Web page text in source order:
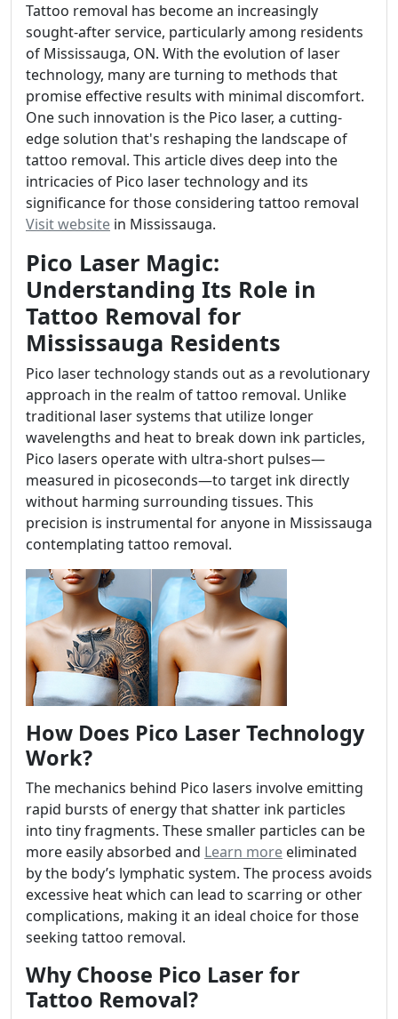
Tattoo removal has become an increasingly
sought-after service, particularly among residents
of Mississauga, ON. With the evolution of laser
technology, many are turning to methods that
promise effective results with minimal discomfort.
One such innovation is the Pico laser, a cutting-
edge solution that's reshaping the landscape of
tattoo removal. This article dives deep into the
intricacies of Pico laser technology and its
significance for those considering tattoo removal
Visit website in Mississauga.
Pico Laser Magic:
Understanding Its Role in
Tattoo Removal for
Mississauga Residents
Pico laser technology stands out as a revolutionary
approach in the realm of tattoo removal. Unlike
traditional laser systems that utilize longer
wavelengths and heat to break down ink particles,
Pico lasers operate with ultra-short pulses—
measured in picoseconds—to target ink directly
without harming surrounding tissues. This
precision is instrumental for anyone in Mississauga
contemplating tattoo removal.
How Does Pico Laser Technology
Work?
The mechanics behind Pico lasers involve emitting
rapid bursts of energy that shatter ink particles
into tiny fragments. These smaller particles can be
more easily absorbed and Learn more eliminated
by the body’s lymphatic system. The process avoids
excessive heat which can lead to scarring or other
complications, making it an ideal choice for those
seeking tattoo removal.
Why Choose Pico Laser for
Tattoo Removal?